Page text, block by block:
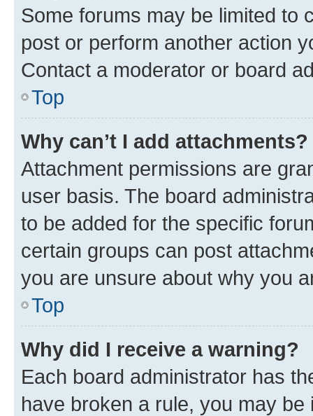
Some forums may be limited to
post or perform another action
Contact a moderator or board
Top
Why can’t I add attachments?
Attachment permissions are
user basis. The board
to be added for the specific
certain groups can post
you are unsure about why you
Top
Why did I receive a warning?
Each board administrator has
have broken a rule, you may